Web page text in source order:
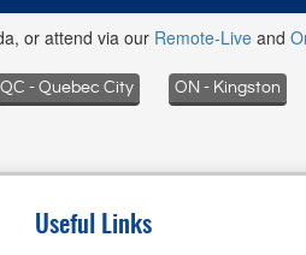
or attend via our Remote-Live and
QC - Quebec City ON - Kingston
Useful Links